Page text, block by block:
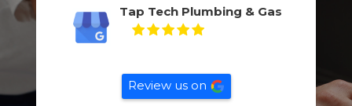
Tap Tech Plumbing & Gas
Review us on